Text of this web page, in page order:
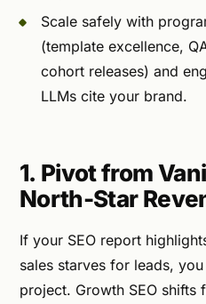
Scale safely with
(template excellence,
cohort releases) and
LLMs cite your brand.
1. Pivot from
North-Star
If your SEO report
sales starves for leads,
project. Growth SEO